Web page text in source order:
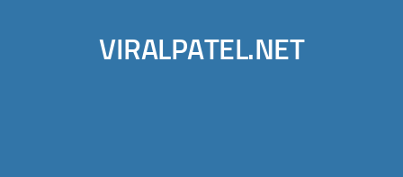
VIRALPATEL.NET